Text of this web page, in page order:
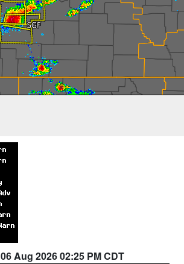
06 Aug 2026 02:25 PM CDT